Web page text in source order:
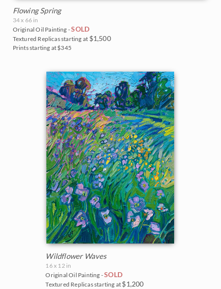
Flowing Spring
34 x 66 in
Original Oil Painting -SOLD
Textured Replicas starting at $1,500
Prints starting at $345
Wildflower Waves
16 x 12 in
Original Oil Painting -SOLD
Textured Replicas starting at $1,200